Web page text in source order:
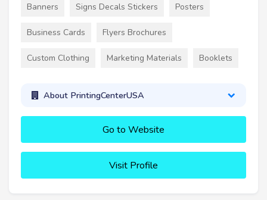
Banners Signs Decals Stickers Posters
Business Cards Flyers Brochures
Custom Clothing Marketing Materials Booklets
About PrintingCenterUSA
Go to Website
Visit Profile